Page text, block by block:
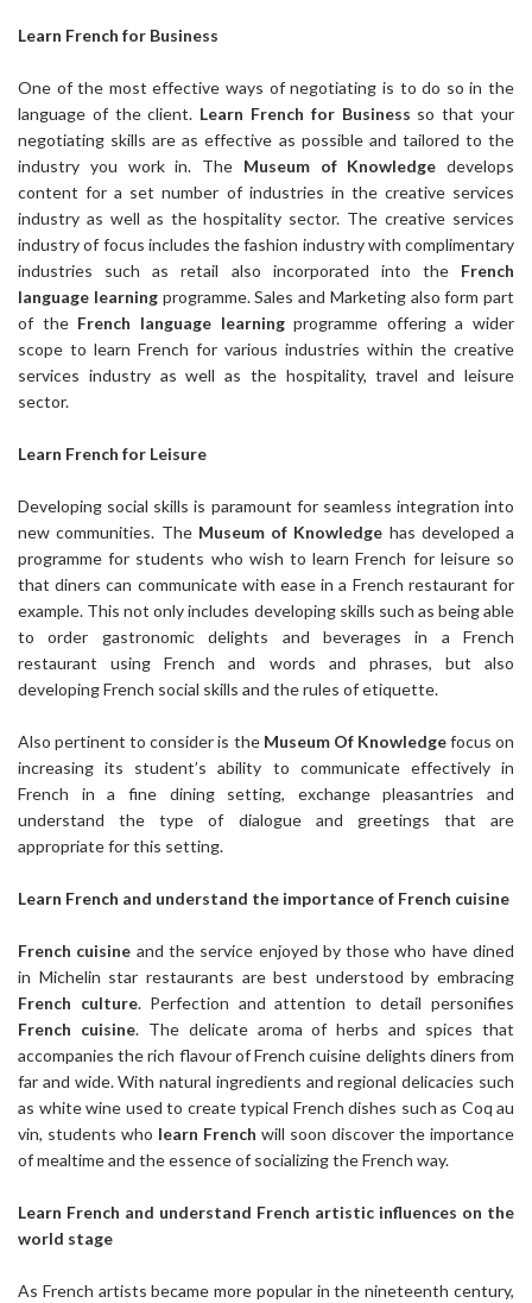
Learn French for Business
One of the most effective ways of negotiating is to do so in the
language of the client. Learn French for Business so that your
negotiating skills are as effective as possible and tailored to the
industry you work in. The Museum of Knowledge develops
content for a set number of industries in the creative services
industry as well as the hospitality sector. The creative services
industry of focus includes the fashion industry with complimentary
industries such as retail also incorporated into the French
language learningprogramme. Sales and Marketing also form part
of the French language learningprogramme offering a wider
scope to learn French for various industries within the creative
services industry as well as the hospitality, travel and leisure
sector.
Learn French for Leisure
Developing social skills is paramount for seamless integration into
new communities. The Museum of Knowledge has developed a
programme for students who wish to learn French for leisure so
that diners can communicate with ease in a French restaurant for
example. This not only includes developing skills such as being able
to order gastronomic delights and beverages in a French
restaurant using French and words and phrases, but also
developing French social skills and the rules of etiquette.
Also pertinent to consider is the Museum Of Knowledgefocus on
increasing its student’s ability to communicate effectively in
French in a fine dining setting, exchange pleasantries and
understand the type of dialogue and greetings that are
appropriate for this setting.
Learn French and understand the importance of French cuisine
French cuisine and the service enjoyed by those who have dined
in Michelin star restaurants are best understood by embracing
French culture. Perfection and attention to detail personifies
French cuisine. The delicate aroma of herbs and spices that
accompanies the rich flavour of French cuisine delights diners from
far and wide. With natural ingredients and regional delicacies such
as white wine used to create typical French dishes such as Coq au
vin, students who learn French will soon discover the importance
of mealtime and the essence of socializing the French way.
Learn French and understand French artistic influences on the
world stage
As French artists became more popular in the nineteenth century,